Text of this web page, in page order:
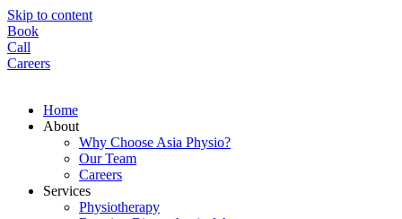
Skip to content
Book
Call
Careers
Home
About
Why Choose Asia Physio?
Our Team
Careers
Services
Physiotherapy